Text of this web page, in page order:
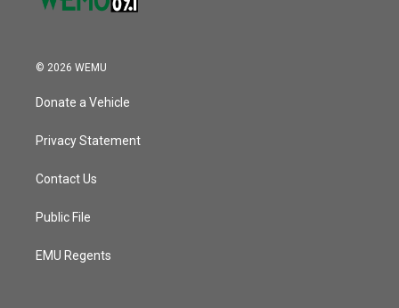
© 2026 WEMU
Donate a Vehicle
Privacy Statement
Contact Us
Public File
EMU Regents